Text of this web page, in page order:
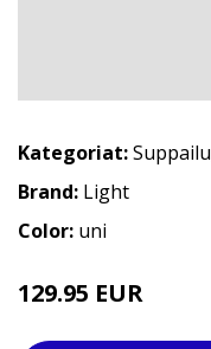
Kategoriat:Suppailu
Brand: Light
Color: uni
129.95 EUR